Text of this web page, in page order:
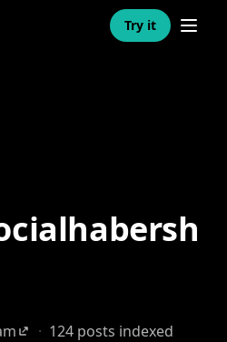
Try it Open
· 124 posts indexed